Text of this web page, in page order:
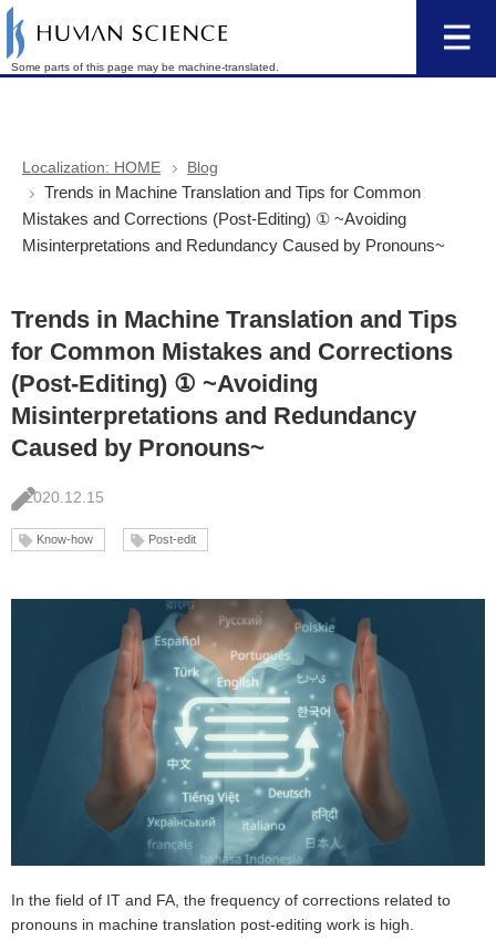
Some parts of this page may be machine-translated.
Localization: HOME Blog
Trends in Machine Translation and Tips for Common
Mistakes and Corrections (Post-Editing) ① ~Avoiding
Misinterpretations and Redundancy Caused by Pronouns~
Trends in Machine Translation and Tips
for Common Mistakes and Corrections
(Post-Editing) ① ~Avoiding
Misinterpretations and Redundancy
Caused by Pronouns~
2020.12.15
Know-how Post-edit
In the field of IT and FA, the frequency of corrections related to
pronouns in machine translation post-editing work is high.